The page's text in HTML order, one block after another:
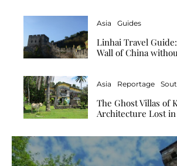
Asia Guides
Linhai Travel
Wall of China
Asia Reportage
The Ghost Villas of
Architecture Lost